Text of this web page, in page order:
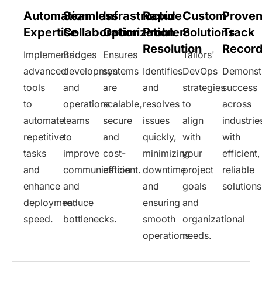
Automation
Expertise
Implements
advanced
tools
to
automate
repetitive
tasks
and
enhance
deployment
speed.
Seamless
Collaboration
Bridges
development
and
operations
teams
to
improve
communication
and
reduce
bottlenecks.
Infrastructure
Optimization
Ensures
systems
are
scalable,
secure
and
cost-
efficient.
Rapid
Problem
Resolution
Identifies
and
resolves
issues
quickly,
minimizing
downtime
and
ensuring
smooth
operations.
Custom
Solutions
Tailors'
DevOps
strategies
to
align
with
your
project
goals
and
organizational
needs.
Proven
Track
success
across
with
efficient,
reliable